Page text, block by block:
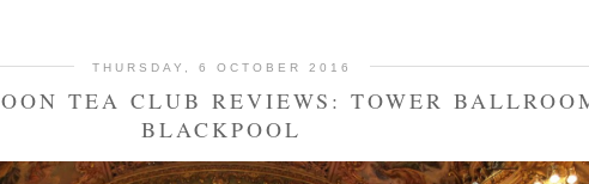
THURSDAY, 6 OCTOBER 2016
TEA CLUB REVIEWS: TOWER
BLACKPOOL